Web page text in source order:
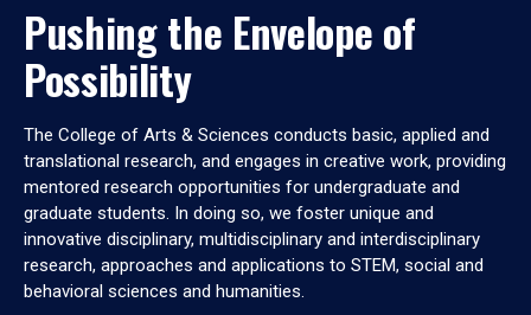
Pushing the Envelope of
Possibility
The College of Arts & Sciences conducts basic, applied and
translational research, and engages in creative work, providing
mentored research opportunities for undergraduate and
graduate students. In doing so, we foster unique and
innovative disciplinary, multidisciplinary and interdisciplinary
research, approaches and applications to STEM, social and
behavioral sciences and humanities.